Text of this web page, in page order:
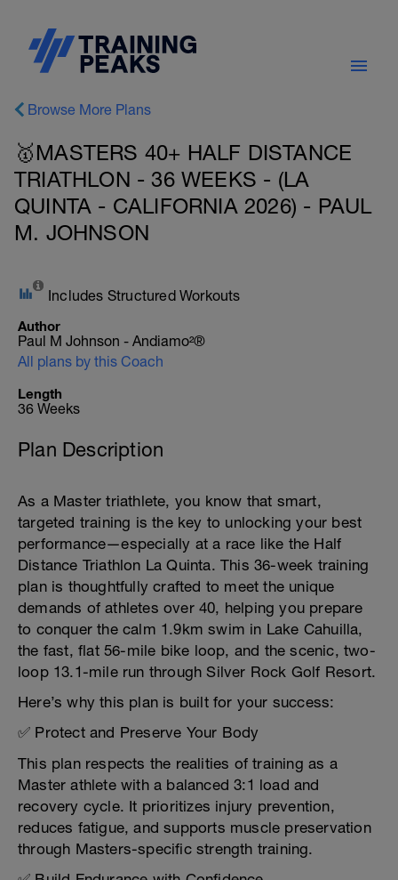
Browse More Plans
🥇MASTERS 40+ HALF DISTANCE
TRIATHLON - 36 WEEKS - (LA
QUINTA - CALIFORNIA 2026) - PAUL
M. JOHNSON
Includes Structured Workouts
Author
Paul M Johnson - Andiamo²®
All plans by this Coach
Length
36 Weeks
Plan Description
As a Master triathlete, you know that smart,
targeted training is the key to unlocking your best
performance—especially at a race like the Half
Distance Triathlon La Quinta. This 36-week training
plan is thoughtfully crafted to meet the unique
demands of athletes over 40, helping you prepare
to conquer the calm 1.9km swim in Lake Cahuilla,
the fast, flat 56-mile bike loop, and the scenic, two-
loop 13.1-mile run through Silver Rock Golf Resort.
Here’s why this plan is built for your success:
✅ Protect and Preserve Your Body
This plan respects the realities of training as a
Master athlete with a balanced 3:1 load and
recovery cycle. It prioritizes injury prevention,
reduces fatigue, and supports muscle preservation
through Masters-specific strength training.